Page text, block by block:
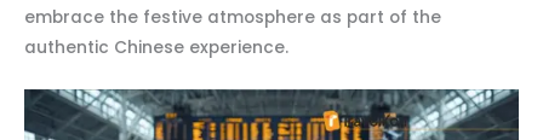
embrace the festive atmosphere as part of the
authentic Chinese experience.